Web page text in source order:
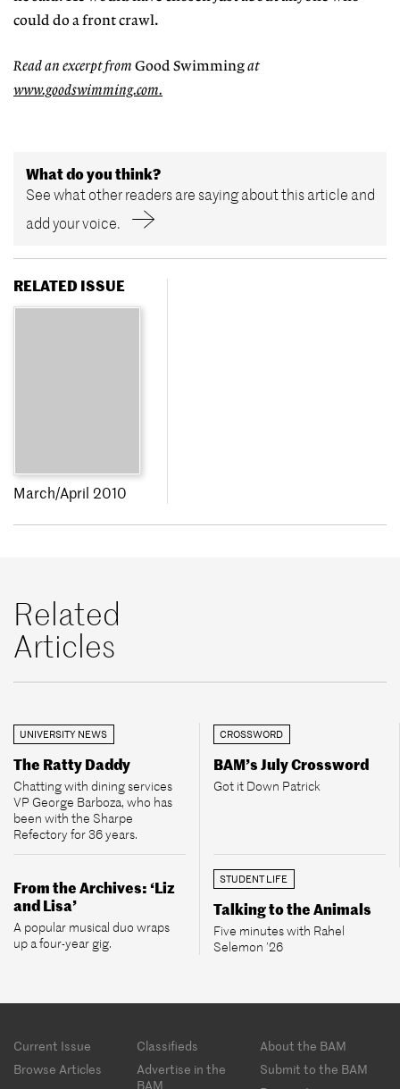
could do a front crawl.
Read an excerpt from Good Swimmingat
www.goodswimming.com.
What do you think?
See what other readers are saying about this article and
add your voice.
RELATED ISSUE
March/April 2010
Related
Articles
UNIVERSITY NEWS
The Ratty Daddy
Chatting with dining services
VP George Barboza, who has
been with the Sharpe
Refectory for 36 years.
CROSSWORD
BAM’s July Crossword
Got it Down Patrick
From the Archives: ‘Liz
and Lisa’
A popular musical duo wraps
up a four-year gig.
STUDENT LIFE
Talking to the Animals
Five minutes with Rahel
Selemon ’26
Footer
menu
Current Issue Classifieds
About the BAM
Browse Articles
Advertise in the
BAM
Submit to the BAM